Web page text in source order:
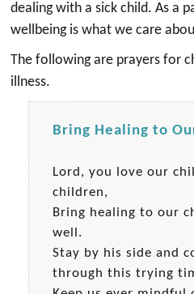
dealing with a sick child. As a
wellbeing is what we care
The following are prayers for
illness.
Bring Healing to
Lord, you love our
children,
Bring healing to our
well.
Stay by his side and
through this trying